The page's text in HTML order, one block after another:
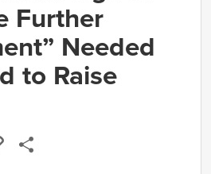
Further
Needed
to Raise
Copy